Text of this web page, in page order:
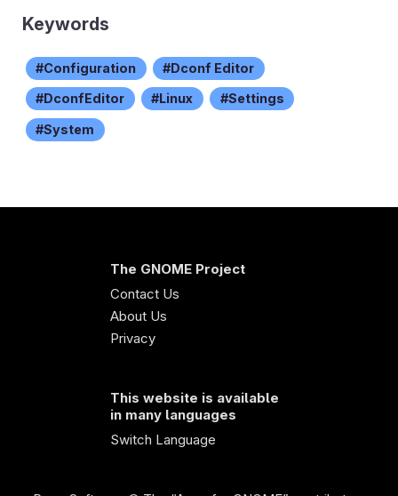
Keywords
Configuration Dconf Editor
DconfEditor Linux Settings
System
The GNOME Project
Contact Us
About Us
Privacy
This website is available
in many languages
Switch Language